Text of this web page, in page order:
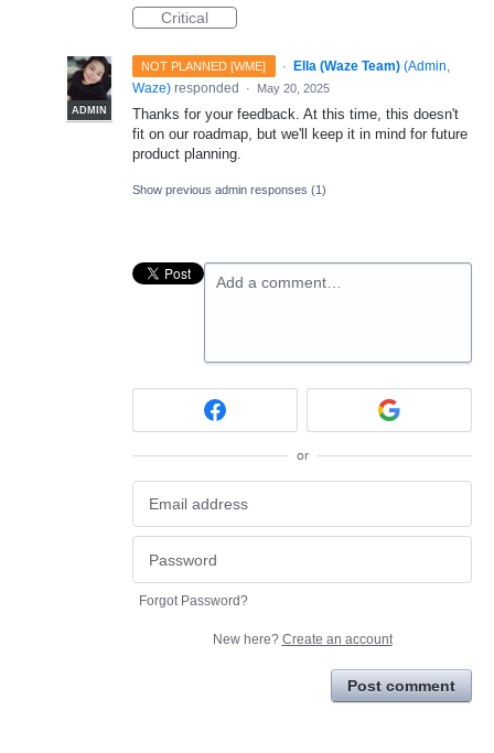
Critical
NOT PLANNED [WME] ·
ADMIN
Ella (Waze Team) (Admin,
Waze) responded · May 20, 2025
Thanks for your feedback. At this time, this doesn't
fit on our roadmap, but we'll keep it in mind for future
product planning.
Show previous admin responses (1)
Add a comment…
or
Forgot Password?
New here? Create an account
Post comment